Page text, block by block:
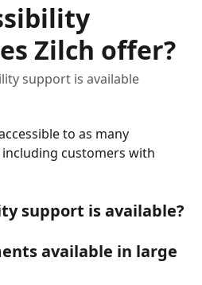
Zilch offer?
support is available
to as many
customers with
support is available?
available in large